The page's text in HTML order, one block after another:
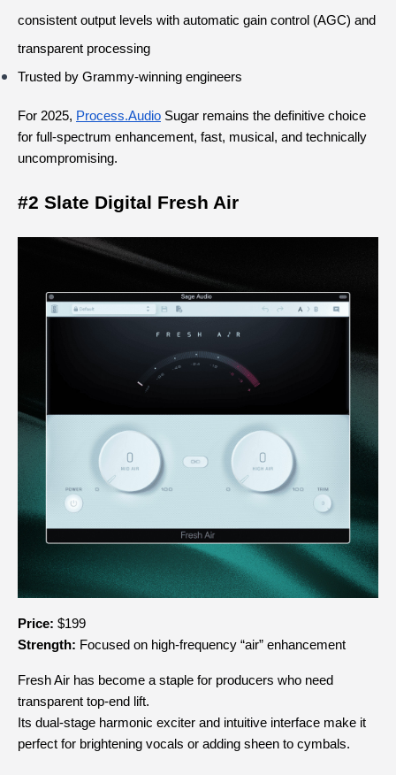
consistent output levels with automatic gain control (AGC) and
transparent processing
Trusted by Grammy-winning engineers
For 2025, Process.Audio Sugar remains the definitive choice
for full-spectrum enhancement, fast, musical, and technically
uncompromising.
#2 Slate Digital Fresh Air
Price: $199
Strength: Focused on high-frequency “air” enhancement
Fresh Air has become a staple for producers who need
transparent top-end lift.
Its dual-stage harmonic exciter and intuitive interface make it
perfect for brightening vocals or adding sheen to cymbals.